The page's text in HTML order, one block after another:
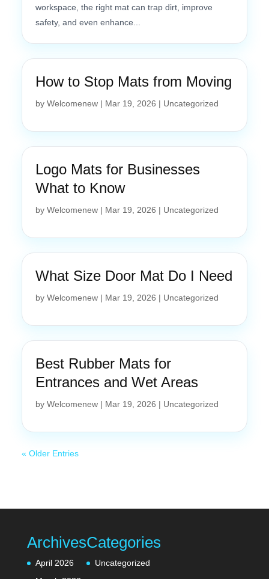
workspace, the right mat can trap dirt, improve
safety, and even enhance...
How to Stop Mats from Moving
by Welcomenew| Mar 19, 2026 | Uncategorized
Logo Mats for Businesses
What to Know
by Welcomenew| Mar 19, 2026 | Uncategorized
What Size Door Mat Do I Need
by Welcomenew| Mar 19, 2026 | Uncategorized
Best Rubber Mats for
Entrances and Wet Areas
by Welcomenew| Mar 19, 2026 | Uncategorized
« Older Entries
Archives
April 2026
Categories
Uncategorized